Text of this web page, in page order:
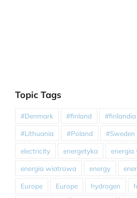
Topic Tags
#Denmark #finland #finlandia
#Lithuania #Poland #Sweden
electricity energetyka
energia wiatrowa energy
Europe Europe hydrogen